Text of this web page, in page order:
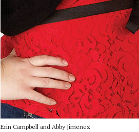
Erin Campbell and Abby Jimenez